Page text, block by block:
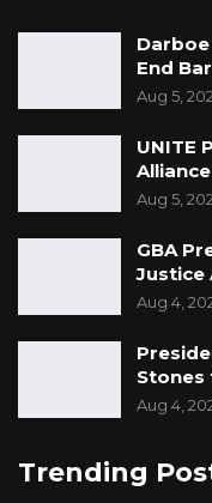
Bansang Senior
the 2022
Central River
Malick Jallow
taxpayer of the
The award
President of the
Excellency
President
Taxpayers’ award
Darboe
End
Aug 5,
UNITE
Aug 5,
GBA
Aug 4,
Stones
Aug 4,
Trending